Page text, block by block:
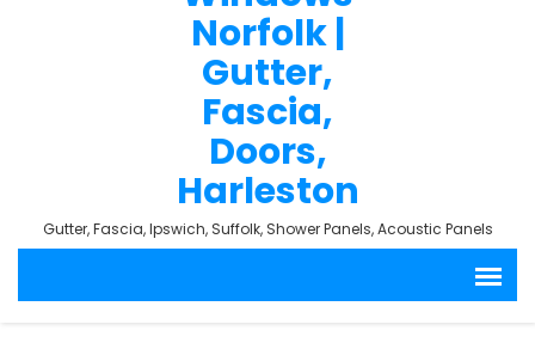
Gutter, Fascia, Ipswich, Suffolk, Shower Panels, Acoustic Panels